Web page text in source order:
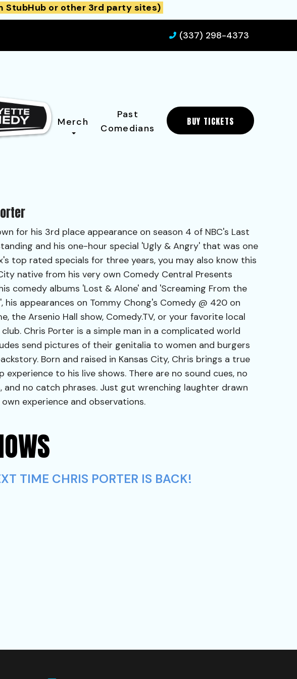
or other 3rd party sites)
(337) 298-4373
Merch
Past
Comedians
BUY TICKETS
for his 3rd place appearance on season 4 of NBC's Last
and his one-hour special 'Ugly & Angry' that was one
top rated specials for three years, you may also know this
native from his very own Comedy Central Presents
comedy albums 'Lost & Alone' and 'Screaming From the
his appearances on Tommy Chong's Comedy @ 420 on
the Arsenio Hall show, Comedy.TV, or your favorite local
Chris Porter is a simple man in a complicated world
send pictures of their genitalia to women and burgers
Born and raised in Kansas City, Chris brings a true
experience to his live shows. There are no sound cues, no
and no catch phrases. Just gut wrenching laughter drawn
experience and observations.
TIME CHRIS PORTER IS BACK!